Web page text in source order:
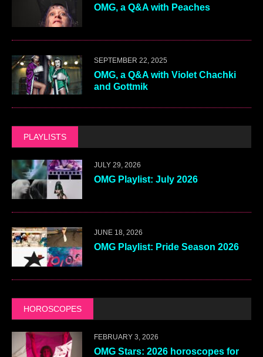
OMG, a Q&A with Peaches
SEPTEMBER 22, 2025
OMG, a Q&A with Violet Chachki
and Gottmik
PLAYLISTS
JULY 29, 2026
OMG Playlist: July 2026
JUNE 18, 2026
OMG Playlist: Pride Season 2026
HOROSCOPES
FEBRUARY 3, 2026
OMG Stars: 2026 horoscopes for